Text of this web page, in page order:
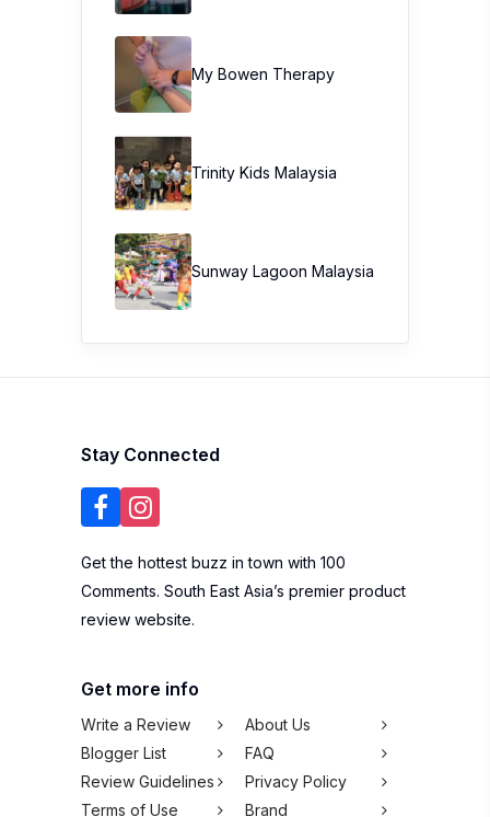
My Bowen Therapy
Trinity Kids Malaysia ​
Sunway Lagoon Malaysia
Stay Connected
Get the hottest buzz in town with 100
Comments. South East Asia’s premier product
review website.
Get more info
Write a Review
About Us
Blogger List
FAQ
Review Guidelines
Privacy Policy
Terms of Use
Brand